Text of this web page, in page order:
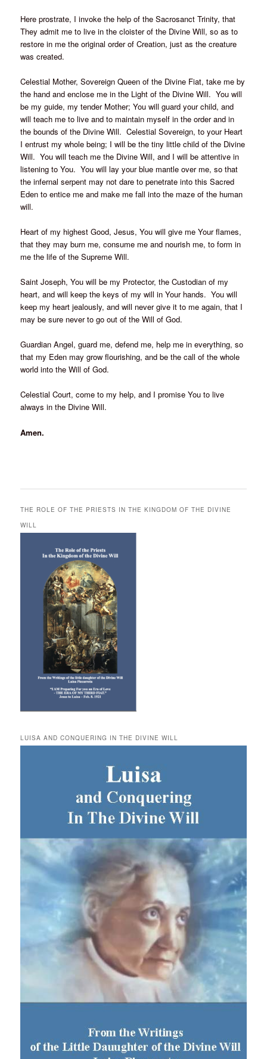
Here prostrate, I invoke the help of the Sacrosanct Trinity, that
They admit me to live in the cloister of the Divine Will, so as to
restore in me the original order of Creation, just as the creature
was created.
Celestial Mother, Sovereign Queen of the Divine Fiat, take me by
the hand and enclose me in the Light of the Divine Will. You will
be my guide, my tender Mother; You will guard your child, and
will teach me to live and to maintain myself in the order and in
the bounds of the Divine Will. Celestial Sovereign, to your Heart
I entrust my whole being; I will be the tiny little child of the Divine
Will. You will teach me the Divine Will, and I will be attentive in
listening to You. You will lay your blue mantle over me, so that
the infernal serpent may not dare to penetrate into this Sacred
Eden to entice me and make me fall into the maze of the human
will.
Heart of my highest Good, Jesus, You will give me Your flames,
that they may burn me, consume me and nourish me, to form in
me the life of the Supreme Will.
Saint Joseph, You will be my Protector, the Custodian of my
heart, and will keep the keys of my will in Your hands. You will
keep my heart jealously, and will never give it to me again, that I
may be sure never to go out of the Will of God.
Guardian Angel, guard me, defend me, help me in everything, so
that my Eden may grow flourishing, and be the call of the whole
world into the Will of God.
Celestial Court, come to my help, and I promise You to live
always in the Divine Will.
Amen.
THE ROLE OF THE PRIESTS IN THE KINGDOM OF THE DIVINE
WILL
LUISA AND CONQUERING IN THE DIVINE WILL